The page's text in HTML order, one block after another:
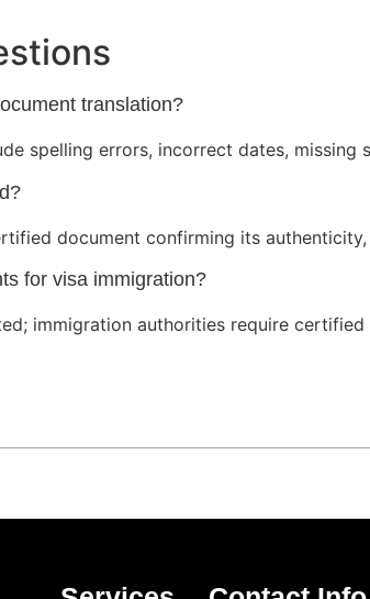
translation?
spelling errors, incorrect dates,
document confirming its
for visa immigration?
immigration authorities require